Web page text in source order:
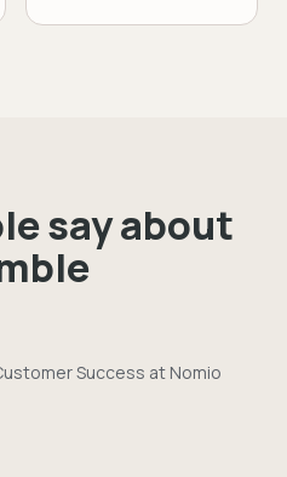
say about
Success at Nomio